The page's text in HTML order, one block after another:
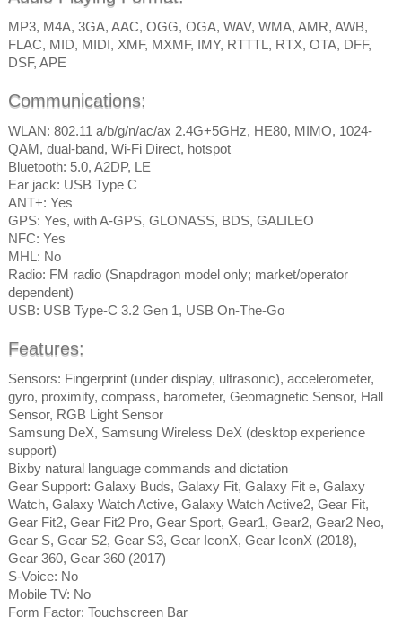
MP3, M4A, 3GA, AAC, OGG, OGA, WAV, WMA, AMR, AWB,
FLAC, MID, MIDI, XMF, MXMF, IMY, RTTTL, RTX, OTA, DFF,
DSF, APE
Communications:
WLAN: 802.11 a/b/g/n/ac/ax 2.4G+5GHz, HE80, MIMO, 1024-
QAM, dual-band, Wi-Fi Direct, hotspot
Bluetooth: 5.0, A2DP, LE
Ear jack: USB Type C
ANT+: Yes
GPS: Yes, with A-GPS, GLONASS, BDS, GALILEO
NFC: Yes
MHL: No
Radio: FM radio (Snapdragon model only; market/operator
dependent)
USB: USB Type-C 3.2 Gen 1, USB On-The-Go
Features:
Sensors: Fingerprint (under display, ultrasonic), accelerometer,
gyro, proximity, compass, barometer, Geomagnetic Sensor, Hall
Sensor, RGB Light Sensor
Samsung DeX, Samsung Wireless DeX (desktop experience
support)
Bixby natural language commands and dictation
Gear Support: Galaxy Buds, Galaxy Fit, Galaxy Fit e, Galaxy
Watch, Galaxy Watch Active, Galaxy Watch Active2, Gear Fit,
Gear Fit2, Gear Fit2 Pro, Gear Sport, Gear1, Gear2, Gear2 Neo,
Gear S, Gear S2, Gear S3, Gear IconX, Gear IconX (2018),
Gear 360, Gear 360 (2017)
S-Voice: No
Mobile TV: No
Form Factor: Touchscreen Bar